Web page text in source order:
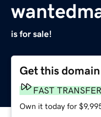
is for sale!
Get this domain
FAST TRANSFER
Own it today for